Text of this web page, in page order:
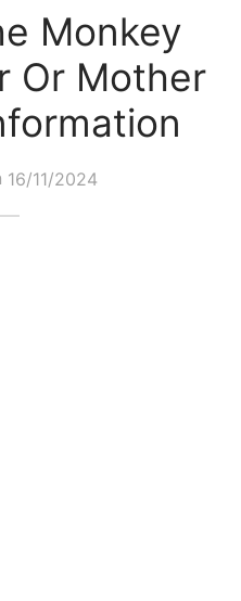
Monkey
Or Mother
16/11/2024